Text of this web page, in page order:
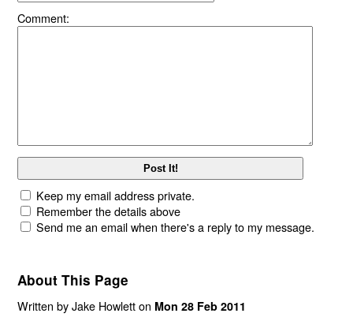
Comment:
Keep my email address private.
Remember the details above
Send me an email when there's a reply to my message.
About This Page
Written by Jake Howlett on Mon 28 Feb 2011